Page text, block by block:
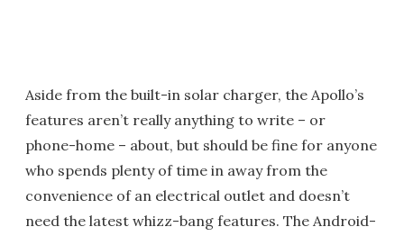
Aside from the built-in solar charger, the Apollo’s
features aren’t really anything to write – or
phone-home – about, but should be fine for anyone
who spends plenty of time in away from the
convenience of an electrical outlet and doesn’t
need the latest whizz-bang features. The Android-